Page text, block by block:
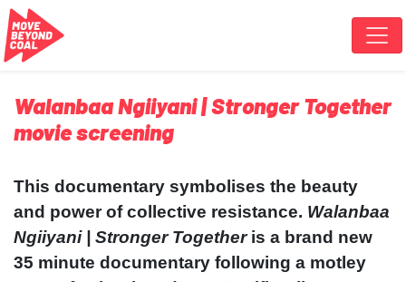
Skip navigation
Walanbaa Ngiiyani | Stronger Together
movie screening
This documentary symbolises the beauty
and power of collective resistance. Walanbaa
Ngiiyani | Stronger Togetheris a brand new
35 minute documentary following a motley